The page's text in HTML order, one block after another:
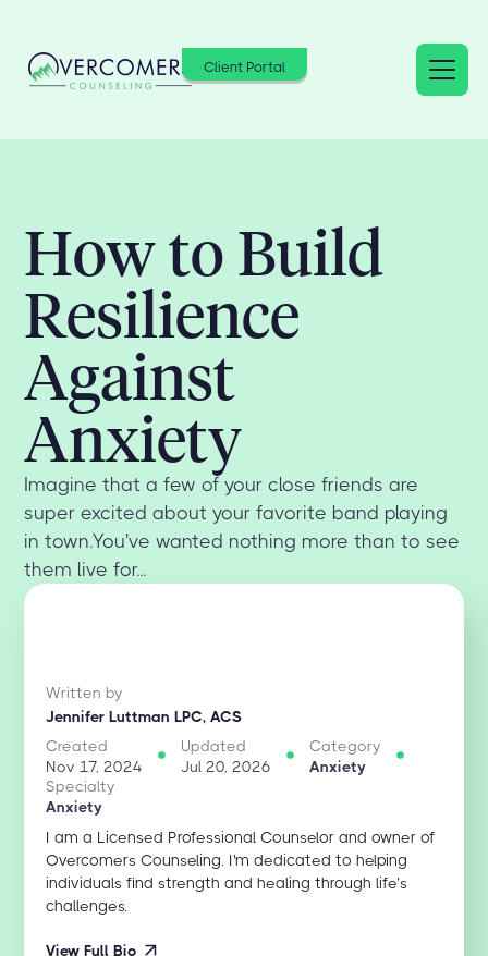
Client Portal
How to Build
Resilience
Against
Anxiety
Imagine that a few of your close friends are
super excited about your favorite band playing
in town.You've wanted nothing more than to see
them live for...
Written by
Jennifer Luttman LPC, ACS
Created
Nov 17, 2024
Updated
Jul 20, 2026
Category
Anxiety
Specialty
Anxiety
I am a Licensed Professional Counselor and owner of
Overcomers Counseling. I'm dedicated to helping
individuals find strength and healing through life’s
challenges.
View Full Bio